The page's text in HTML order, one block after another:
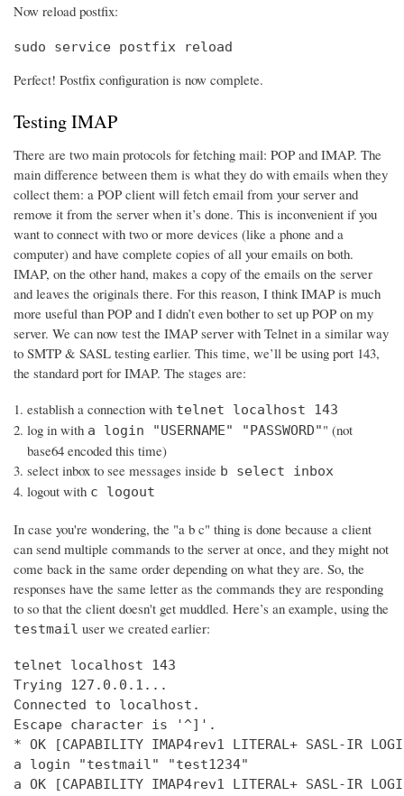
Now reload postfix:
sudo service postfix reload
Perfect! Postfix configuration is now complete.
Testing IMAP
There are two main protocols for fetching mail: POP and IMAP. The
main difference between them is what they do with emails when they
collect them: a POP client will fetch email from your server and
remove it from the server when it’s done. This is inconvenient if you
want to connect with two or more devices (like a phone and a
computer) and have complete copies of all your emails on both.
IMAP, on the other hand, makes a copy of the emails on the server
and leaves the originals there. For this reason, I think IMAP is much
more useful than POP and I didn’t even bother to set up POP on my
server. We can now test the IMAP server with Telnet in a similar way
to SMTP & SASL testing earlier. This time, we’ll be using port 143,
the standard port for IMAP. The stages are:
establish a connection with telnet localhost 143
log in with a login "USERNAME" "PASSWORD"" (not
base64 encoded this time)
select inbox to see messages inside b select inbox
logout with c logout
In case you're wondering, the "a b c" thing is done because a client
can send multiple commands to the server at once, and they might not
come back in the same order depending on what they are. So, the
responses have the same letter as the commands they are responding
to so that the client doesn't get muddled. Here’s an example, using the
testmail user we created earlier:
telnet localhost 143
Trying 127.0.0.1...
Connected to localhost.
Escape character is '^]'.
* OK [CAPABILITY IMAP4rev1 LITERAL+ SASL-IR
a login "testmail" "test1234"
a OK [CAPABILITY IMAP4rev1 LITERAL+ SASL-IR LOGIN-